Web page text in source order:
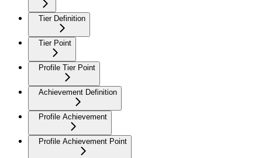
Tier Definition
Tier Point
Profile Tier Point
Achievement Definition
Profile Achievement
Profile Achievement Point